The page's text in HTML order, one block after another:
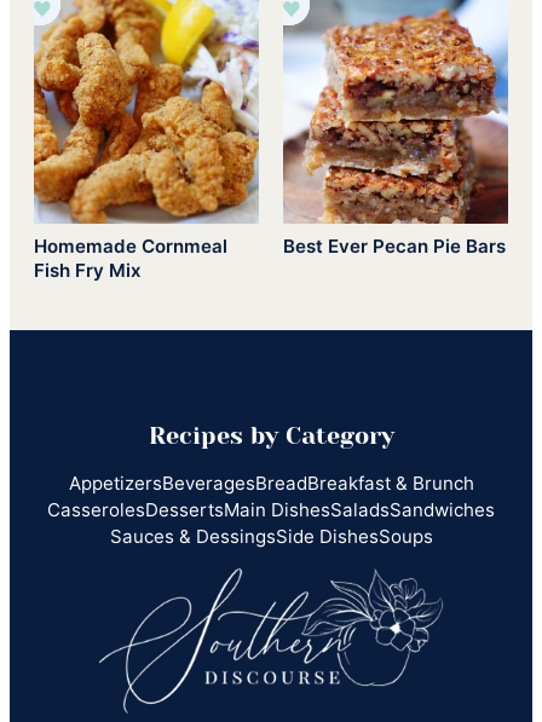
Homemade Cornmeal
Fish Fry Mix
Best Ever Pecan Pie Bars
Recipes by Category
AppetizersBeveragesBreadBreakfast & Brunch
CasserolesDessertsMain DishesSaladsSandwiches
Sauces & DessingsSide DishesSoups